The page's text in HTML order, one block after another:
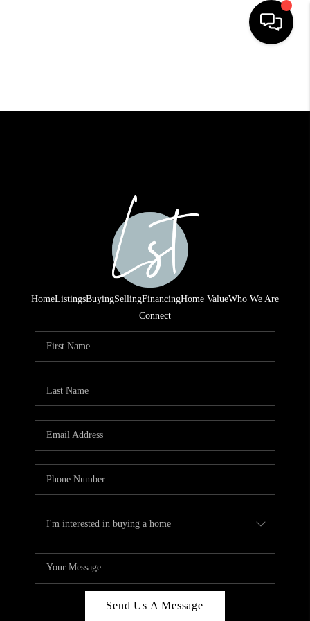
SEARCH LISTINGS
HOME VALUE
WHO WE ARE
REVIEWS
CONNECT
HomeListingsBuyingSellingFinancingHome ValueWho We Are
Connect
Send Us A Message